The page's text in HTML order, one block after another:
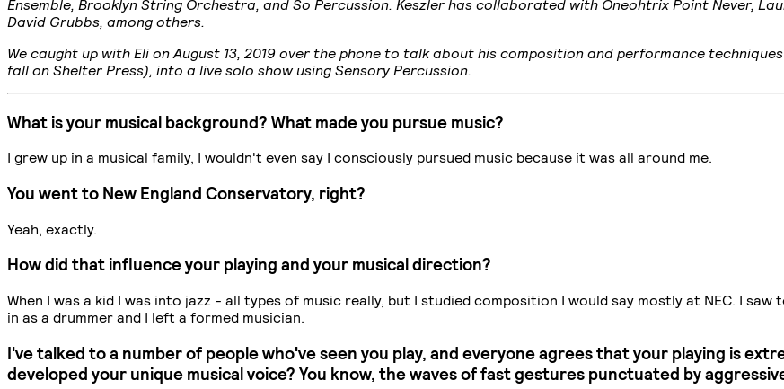
Ensemble, Brooklyn String Orchestra, and So Percussion. Keszler has collaborated with Oneohtrix Point Never,
David Grubbs, among others.
We caught up with Eli on August 13, 2019 over the phone to talk about his composition and performance
fall on Shelter Press), into a live solo show using Sensory Percussion.
What is your musical background? What made you pursue music?
I grew up in a musical family, I wouldn't even say I consciously pursued music because it was all around me.
You went to New England Conservatory, right?
Yeah, exactly.
How did that influence your playing and your musical direction?
When I was a kid I was into jazz - all types of music really, but I studied composition I would say mostly at NEC. I
in as a drummer and I left a formed musician.
I've talked to a number of people who've seen you play, and everyone agrees that your playing is
developed your unique musical voice? You know, the waves of fast gestures punctuated by